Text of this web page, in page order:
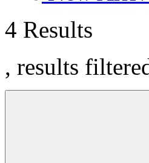
4 Results
, results